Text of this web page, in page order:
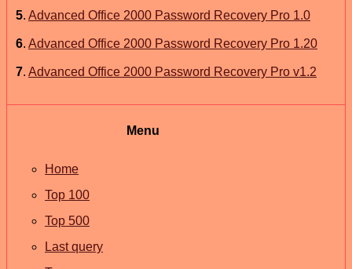
5. Advanced Office 2000 Password Recovery Pro 1.0
6. Advanced Office 2000 Password Recovery Pro 1.20
7. Advanced Office 2000 Password Recovery Pro v1.2
Menu
Home
Top 100
Top 500
Last query